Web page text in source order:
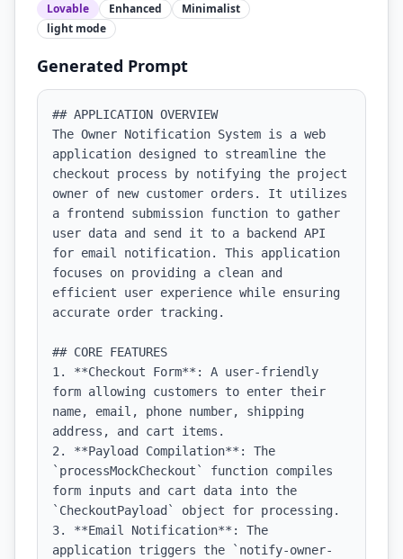
Lovable Enhanced
Minimalist
light mode
Generated Prompt
## APPLICATION OVERVIEW
The Owner Notification System is a web
application designed to streamline the
checkout process by notifying the project
owner of new customer orders. It utilizes
a frontend submission function to gather
user data and send it to a backend API
for email notification. This application
focuses on providing a clean and
efficient user experience while ensuring
accurate order tracking.
## CORE FEATURES
1. **Checkout Form**: A user-friendly
form allowing customers to enter their
name, email, phone number, shipping
address, and cart items.
2. **Payload Compilation**: The
`processMockCheckout` function compiles
form inputs and cart data into the
`CheckoutPayload` object for processing.
3. **Email Notification**: The
application triggers the `notify-owner-